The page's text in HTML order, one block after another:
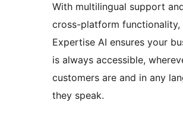
With multilingual support
cross-platform functionality,
Expertise AI ensures your
is always accessible,
customers are and in any
they speak.